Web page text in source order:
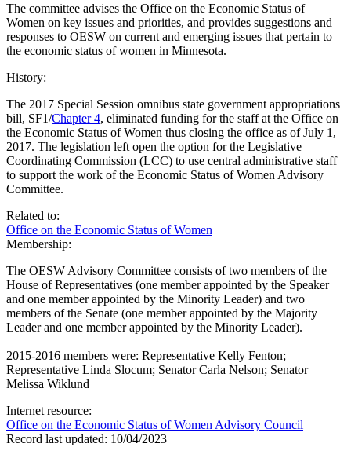
The committee advises the Office on the Economic Status of
Women on key issues and priorities, and provides suggestions and
responses to OESW on current and emerging issues that pertain to
the economic status of women in Minnesota.
History:
The 2017 Special Session omnibus state government appropriations
bill, SF1/Chapter 4, eliminated funding for the staff at the Office on
the Economic Status of Women thus closing the office as of July 1,
2017. The legislation left open the option for the Legislative
Coordinating Commission (LCC) to use central administrative staff
to support the work of the Economic Status of Women Advisory
Committee.
Related to:
Office on the Economic Status of Women
Membership:
The OESW Advisory Committee consists of two members of the
House of Representatives (one member appointed by the Speaker
and one member appointed by the Minority Leader) and two
members of the Senate (one member appointed by the Majority
Leader and one member appointed by the Minority Leader).
2015-2016 members were: Representative Kelly Fenton;
Representative Linda Slocum; Senator Carla Nelson; Senator
Melissa Wiklund
Internet resource:
Office on the Economic Status of Women Advisory Council
Record last updated: 10/04/2023